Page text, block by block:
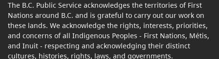
The B.C. Public Service acknowledges the territories of First
Nations around B.C. and is grateful to carry out our work on
these lands. We acknowledge the rights, interests, priorities,
and concerns of all Indigenous Peoples - First Nations, Métis,
and Inuit - respecting and acknowledging their distinct
cultures, histories, rights, laws, and governments.